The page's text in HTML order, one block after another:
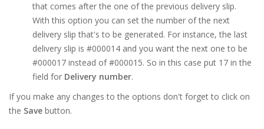
that comes after the one of the previous delivery slip.
With this option you can set the number of the next
delivery slip that's to be generated. For instance, the last
delivery slip is #000014 and you want the next one to be
#000017 instead of #000015. So in this case put 17 in the
field for Delivery number.
If you make any changes to the options don't forget to click on
the Save button.